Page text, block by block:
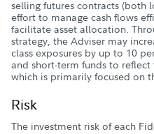
selling futures contracts (both
effort to manage cash flows
facilitate asset allocation.
strategy, the Adviser may
class exposures by up to 10
and short-term funds to
which is primarily focused on
Risk
The investment risk of each